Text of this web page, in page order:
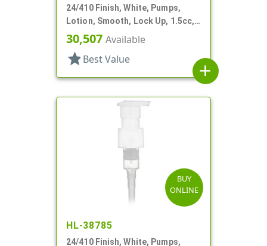
24/410 Finish, White, Pumps,
Lotion, Smooth, Lock Up, 1.5cc,
5 1/16" DT
30,507 Available
star Best Value
add
BUY
ONLINE
HL-38785
24/410 Finish, White, Pumps,